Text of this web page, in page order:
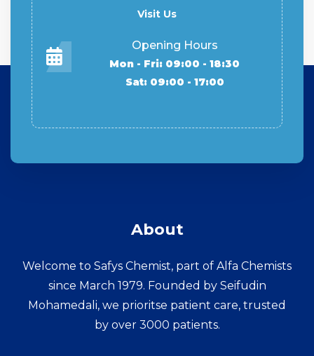
Visit Us
Opening Hours
Mon - Fri: 09:00 - 18:30
Sat: 09:00 - 17:00
About
Welcome to Safys Chemist, part of Alfa Chemists
since March 1979. Founded by Seifudin
Mohamedali, we prioritse patient care, trusted
by over 3000 patients.